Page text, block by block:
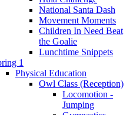
National Santa Dash
Movement Moments
Children In Need Beat
the Goalie
Lunchtime Snippets
1
Physical Education
Owl Class (Reception)
Locomotion -
Jumping